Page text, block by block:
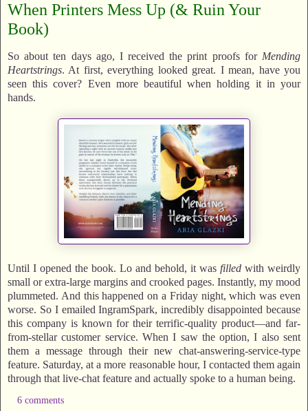
When Printers Mess Up (& Ruin Your
Book)
So about ten days ago, I received the print proofs for Mending
Heartstrings. At first, everything looked great. I mean, have you
seen this cover? Even more beautiful when holding it in your
hands.
Until I opened the book. Lo and behold, it was filled with weirdly
small or extra-large margins and crooked pages. Instantly, my mood
plummeted. And this happened on a Friday night, which was even
worse. So I emailed IngramSpark, incredibly disappointed because
this company is known for their terrific-quality product—and far-
from-stellar customer service. When I saw the option, I also sent
them a message through their new chat-answering-service-type
feature. Saturday, at a more reasonable hour, I contacted them again
through that live-chat feature and actually spoke to a human being.
6 comments